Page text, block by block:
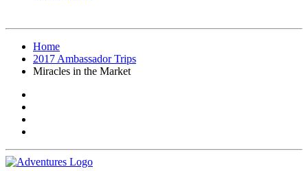
Home
2017 Ambassador Trips
Miracles in the Market